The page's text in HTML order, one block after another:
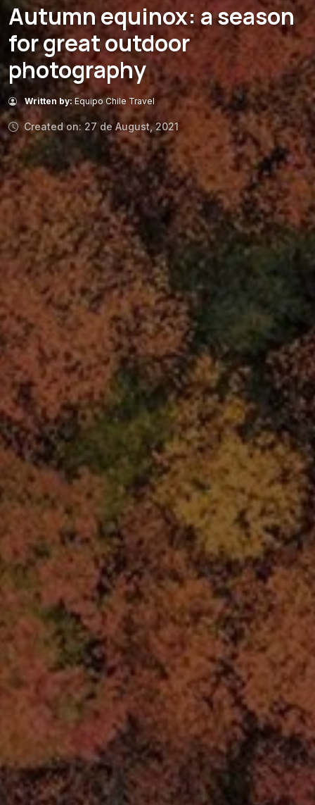
Autumn equinox: a season
for great outdoor
photography
Written by: Equipo Chile Travel
Created on: 27 de August, 2021